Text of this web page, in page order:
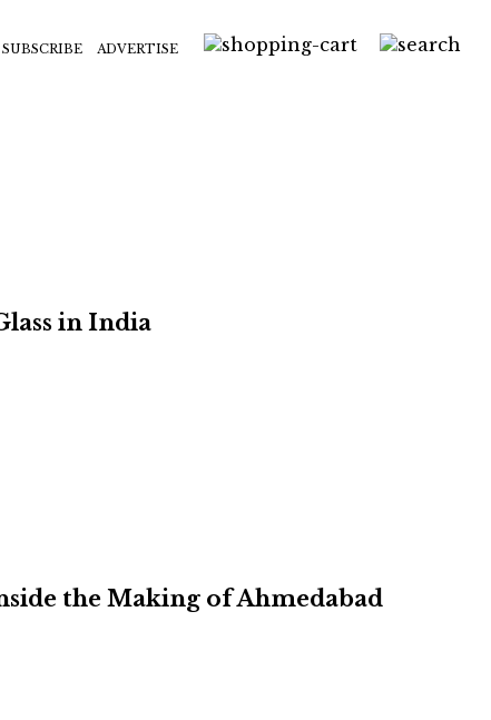
SUBSCRIBE ADVERTISE
in India
the Making of Ahmedabad